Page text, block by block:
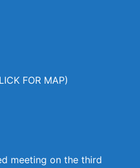
FOR MAP)
meeting on the third